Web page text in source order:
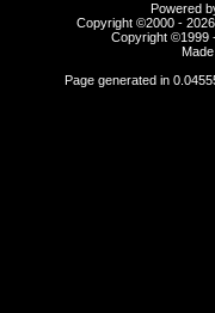
Powered
Copyright ©2000 -
Copyright ©1999
Page generated in